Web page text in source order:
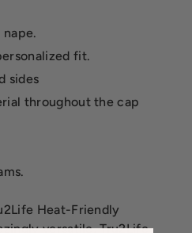
fit.
sides
throughout the cap
Heat-Friendly
versatile, Tru2Life